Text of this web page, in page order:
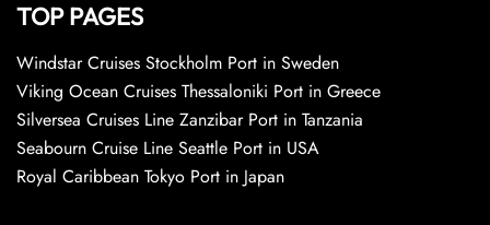
TOP PAGES
Windstar Cruises Stockholm Port in Sweden
Viking Ocean Cruises Thessaloniki Port in Greece
Silversea Cruises Line Zanzibar Port in Tanzania
Seabourn Cruise Line Seattle Port in USA
Royal Caribbean Tokyo Port in Japan